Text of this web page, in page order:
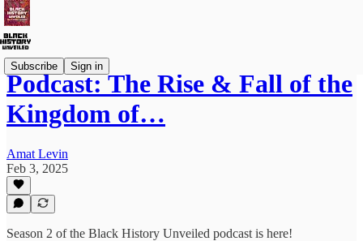
Subscribe Sign in
Podcast: The Rise & Fall of the
Kingdom of…
Amat Levin
Feb 3, 2025
Season 2 of the Black History Unveiled podcast is here!